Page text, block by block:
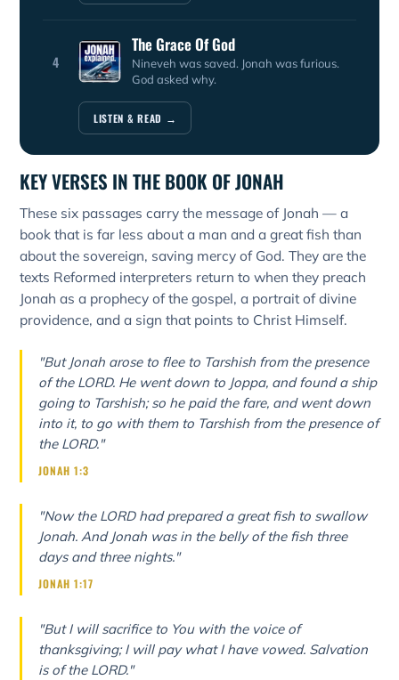
4
The Grace Of God
Nineveh was saved. Jonah was furious.
God asked why.
LISTEN & READ →
KEY VERSES IN THE BOOK OF JONAH
These six passages carry the message of Jonah — a
book that is far less about a man and a great fish than
about the sovereign, saving mercy of God. They are the
texts Reformed interpreters return to when they preach
Jonah as a prophecy of the gospel, a portrait of divine
providence, and a sign that points to Christ Himself.
"But Jonah arose to flee to Tarshish from the presence
of the LORD. He went down to Joppa, and found a ship
going to Tarshish; so he paid the fare, and went down
into it, to go with them to Tarshish from the presence of
the LORD."
JONAH 1:3
"Now the LORD had prepared a great fish to swallow
Jonah. And Jonah was in the belly of the fish three
days and three nights."
JONAH 1:17
"But I will sacrifice to You with the voice of
thanksgiving; I will pay what I have vowed. Salvation
is of the LORD."